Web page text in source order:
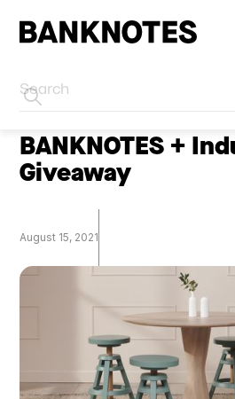
HOME SOCIAL PLATFORMS
BANKNOTES +
Giveaway
August 15, 2021